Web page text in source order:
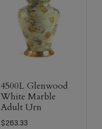
4500L Glenwood
White Marble
Adult Urn
$263.33